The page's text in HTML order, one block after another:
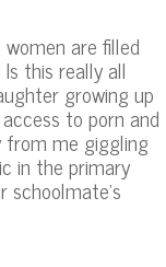
are filled
this really all
growing up
to porn and
from me giggling
in the primary